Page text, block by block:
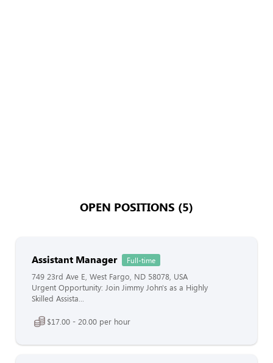
OPEN POSITIONS (5)
Assistant Manager Full-time
749 23rd Ave E, West Fargo, ND 58078, USA
Urgent Opportunity: Join Jimmy John's as a Highly
Skilled Assista...
$17.00 - 20.00 per hour